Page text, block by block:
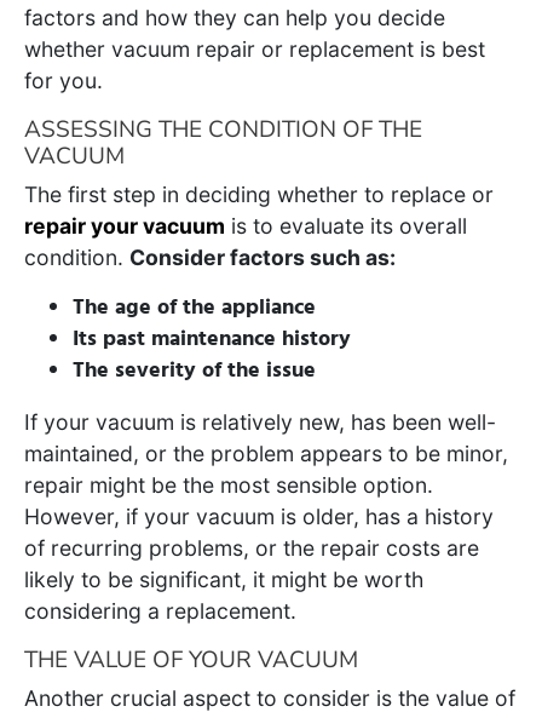
factors and how they can help you decide
whether vacuum repair or replacement is best
for you.
ASSESSING THE CONDITION OF THE
VACUUM
The first step in deciding whether to replace or
repair your vacuum is to evaluate its overall
condition. Consider factors such as:
The age of the appliance
Its past maintenance history
The severity of the issue
If your vacuum is relatively new, has been well-
maintained, or the problem appears to be minor,
repair might be the most sensible option.
However, if your vacuum is older, has a history
of recurring problems, or the repair costs are
likely to be significant, it might be worth
considering a replacement.
THE VALUE OF YOUR VACUUM
Another crucial aspect to consider is the value of